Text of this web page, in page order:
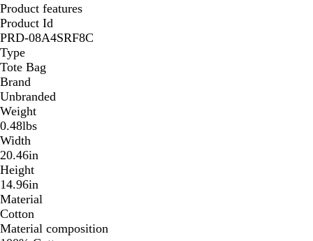
Product features
Product Id
PRD-08A4SRF8C
Type
Tote Bag
Brand
Unbranded
Weight
0.48lbs
Width
20.46in
Height
14.96in
Material
Cotton
Material composition